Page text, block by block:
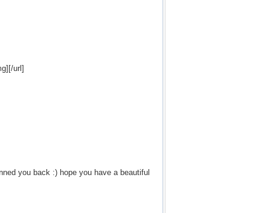
url]
you back :) hope you have a beautiful